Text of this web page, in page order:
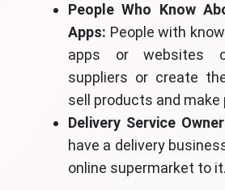
People Who Know
Apps: People with
apps or websites
suppliers or create
sell products and make
Delivery Service
have a delivery
online supermarket to it.